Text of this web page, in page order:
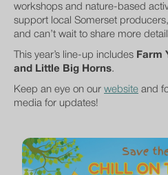
workshops and nature-based
support local Somerset
and can’t wait to share more
This year’s line-up includes Farm
and Little Big Horns.
Keep an eye on our website and
media for updates!